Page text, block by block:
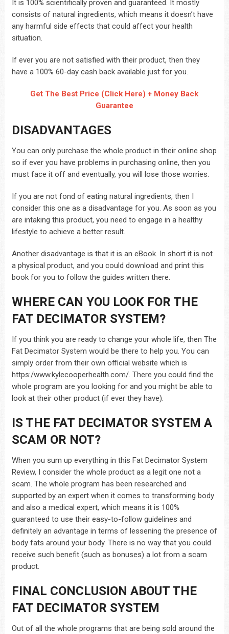
It is 100% scientifically proven and guaranteed. It mostly
consists of natural ingredients, which means it doesn’t have
any harmful side effects that could affect your health
situation.
If ever you are not satisfied with their product, then they
have a 100% 60-day cash back available just for you.
Get The Best Price (Click Here) + Money Back
Guarantee
DISADVANTAGES
You can only purchase the whole product in their online shop
so if ever you have problems in purchasing online, then you
must face it off and eventually, you will lose those worries.
If you are not fond of eating natural ingredients, then I
consider this one as a disadvantage for you. As soon as you
are intaking this product, you need to engage in a healthy
lifestyle to achieve a better result.
Another disadvantage is that it is an eBook. In short it is not
a physical product, and you could download and print this
book for you to follow the guides written there.
WHERE CAN YOU LOOK FOR THE
FAT DECIMATOR SYSTEM?
If you think you are ready to change your whole life, then The
Fat Decimator System would be there to help you. You can
simply order from their own official website which is
https:/www.kylecooperhealth.com/. There you could find the
whole program are you looking for and you might be able to
look at their other product (if ever they have).
IS THE FAT DECIMATOR SYSTEM A
SCAM OR NOT?
When you sum up everything in this Fat Decimator System
Review, I consider the whole product as a legit one not a
scam. The whole program has been researched and
supported by an expert when it comes to transforming body
and also a medical expert, which means it is 100%
guaranteed to use their easy-to-follow guidelines and
definitely an advantage in terms of lessening the presence of
body fats around your body. There is no way that you could
receive such benefit (such as bonuses) a lot from a scam
product.
FINAL CONCLUSION ABOUT THE
FAT DECIMATOR SYSTEM
Out of all the whole programs that are being sold around the